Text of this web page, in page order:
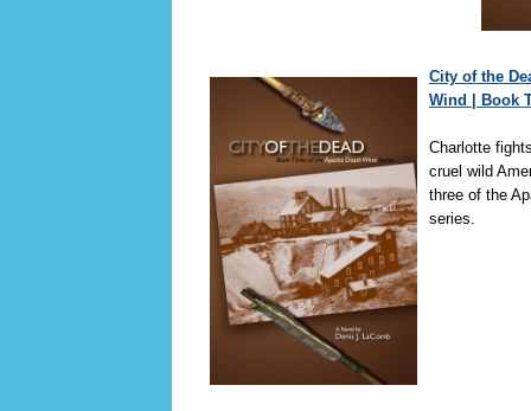
City of the
Wind | Book
Charlotte
cruel wild
three of the
series.